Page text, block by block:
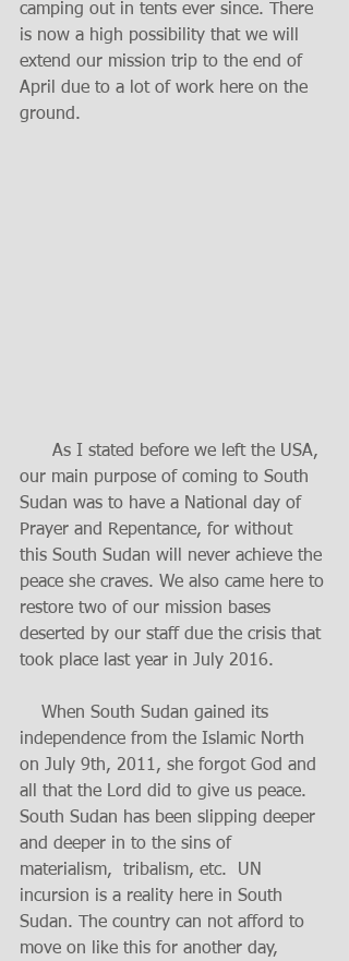
camping out in tents ever since. There
is now a high possibility that we will
extend our mission trip to the end of
April due to a lot of work here on the
ground.
our main purpose of coming to South
Sudan was to have a National day of
Prayer and Repentance, for without
this South Sudan will never achieve the
peace she craves. We also came here to
restore two of our mission bases
deserted by our staff due the crisis that
took place last year in July 2016.
independence from the Islamic North
on July 9th, 2011, she forgot God and
all that the Lord did to give us peace.
South Sudan has been slipping deeper
and deeper in to the sins of
materialism,  tribalism, etc.  UN
incursion is a reality here in South
Sudan. The country can not afford to
move on like this for another day,